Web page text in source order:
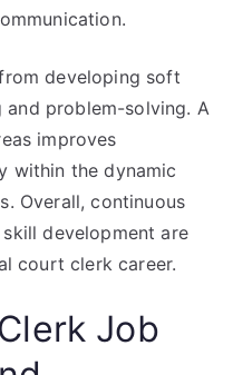
developing soft
problem-solving. A
improves
within the dynamic
Overall, continuous
development are
court clerk career.
Job